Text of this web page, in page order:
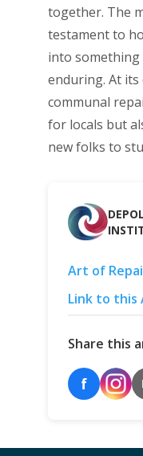
together. The
testament to
into something
enduring. At its
communal
for locals but
new folks to
Art of
Link to
Share this
f